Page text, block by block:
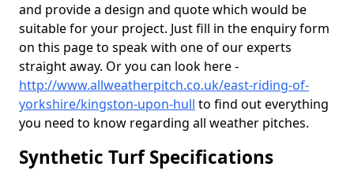
and provide a design and quote which would be
suitable for your project. Just fill in the enquiry form
on this page to speak with one of our experts
straight away. Or you can look here -
http://www.allweatherpitch.co.uk/east-riding-of-
yorkshire/kingston-upon-hull to find out everything
you need to know regarding all weather pitches.
Synthetic Turf Specifications